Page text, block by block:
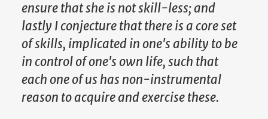
ensure that she is not skill-less; and
lastly I conjecture that there is a core set
of skills, implicated in one's ability to be
in control of one's own life, such that
each one of us has non-instrumental
reason to acquire and exercise these.